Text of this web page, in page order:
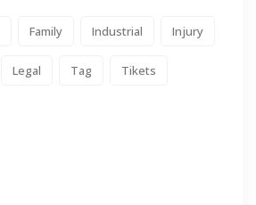
Family Industrial Injury
Legal Tag Tikets